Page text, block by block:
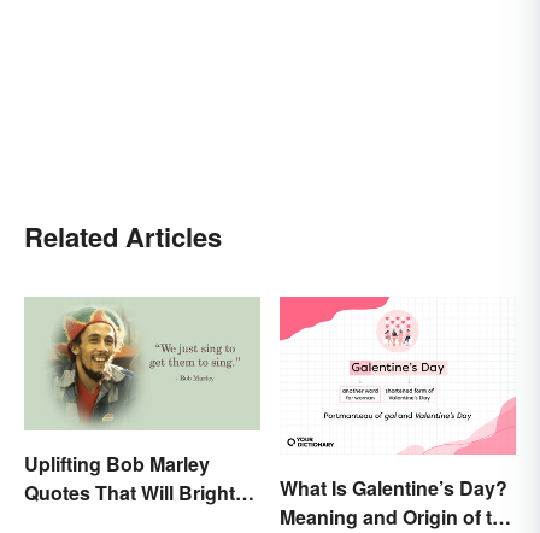
Related Articles
Uplifting Bob Marley
Quotes That Will Brighten
What Is Galentine’s Day?
Meaning and Origin of the